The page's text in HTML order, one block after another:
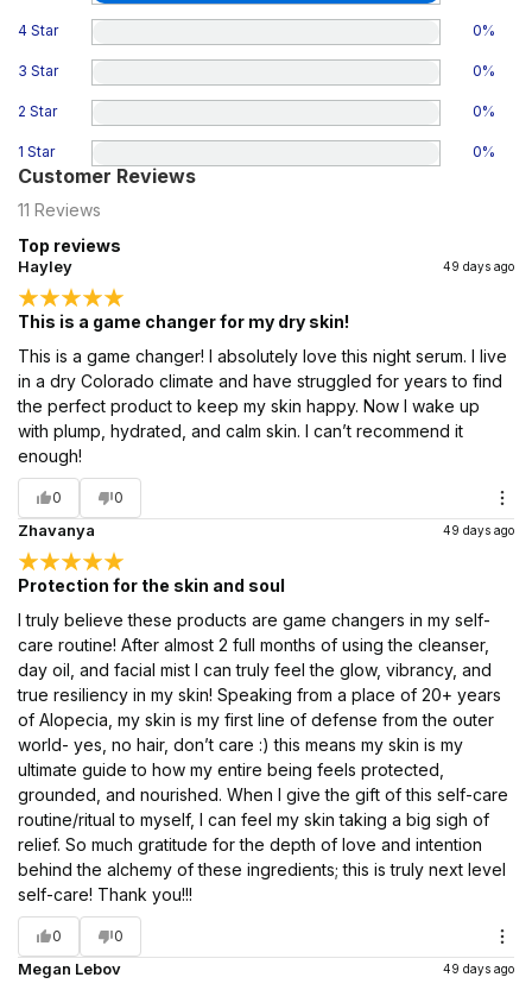
4 Star 0%
3 Star 0%
2 Star 0%
1 Star 0%
Customer Reviews
11 Reviews
Top reviews
Hayley 49 days ago
This is a game changer for my dry skin!
This is a game changer! I absolutely love this night serum. I live
in a dry Colorado climate and have struggled for years to find
the perfect product to keep my skin happy. Now I wake up
with plump, hydrated, and calm skin. I can’t recommend it
enough!
0 0
Zhavanya 49 days ago
Protection for the skin and soul
I truly believe these products are game changers in my self-
care routine! After almost 2 full months of using the cleanser,
day oil, and facial mist I can truly feel the glow, vibrancy, and
true resiliency in my skin! Speaking from a place of 20+ years
of Alopecia, my skin is my first line of defense from the outer
world- yes, no hair, don’t care :) this means my skin is my
ultimate guide to how my entire being feels protected,
grounded, and nourished. When I give the gift of this self-care
routine/ritual to myself, I can feel my skin taking a big sigh of
relief. So much gratitude for the depth of love and intention
behind the alchemy of these ingredients; this is truly next level
self-care! Thank you!!!
0 0
Megan Lebov 49 days ago